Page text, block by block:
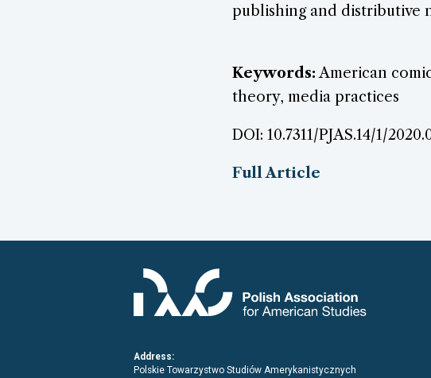
publishing and distributive
Keywords:American
theory, media practices
DOI: 10.7311/PJAS.14/1/
Full Article
Address:
Polskie Towarzystwo Studiów Amerykanistycznych